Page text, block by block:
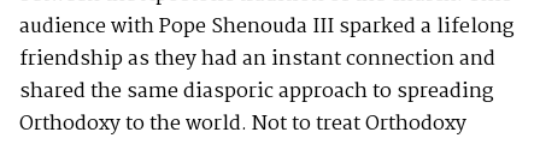
audience with Pope Shenouda III sparked a lifelong
friendship as they had an instant connection and
shared the same diasporic approach to spreading
Orthodoxy to the world. Not to treat Orthodoxy